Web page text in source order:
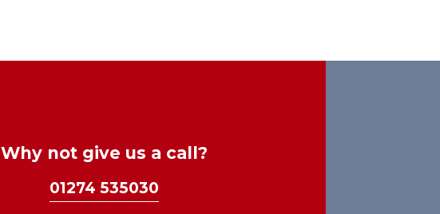
Why not give us a call?
01274 535030